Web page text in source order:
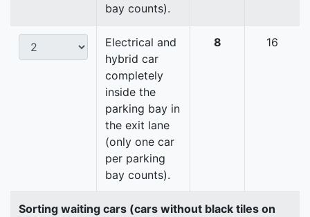
bay counts).
Electrical and
hybrid car
completely
inside the
parking bay in
the exit lane
(only one car
per parking
bay counts).
8 16
Sorting waiting cars (cars without black tiles on